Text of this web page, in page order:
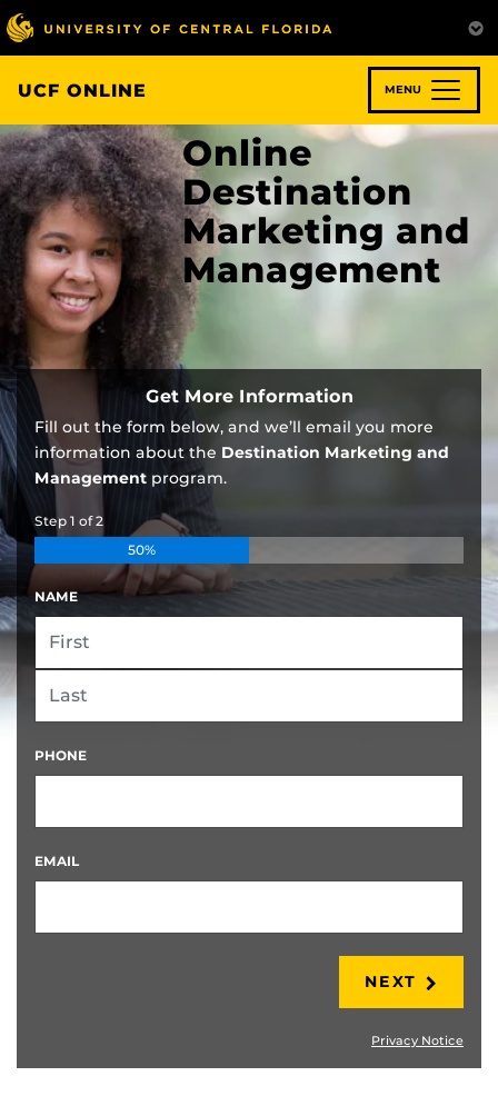
Skip
to
main
content
UCF ONLINE MENU
Online
Destination
Marketing and
Management
Get More Information
Fill out the form below, and we’ll email you more
information about the Destination Marketing and
Management program.
Step 1 of2
50%
NAME
FIRST
PHONE
EMAIL
NEXT
Privacy Notice